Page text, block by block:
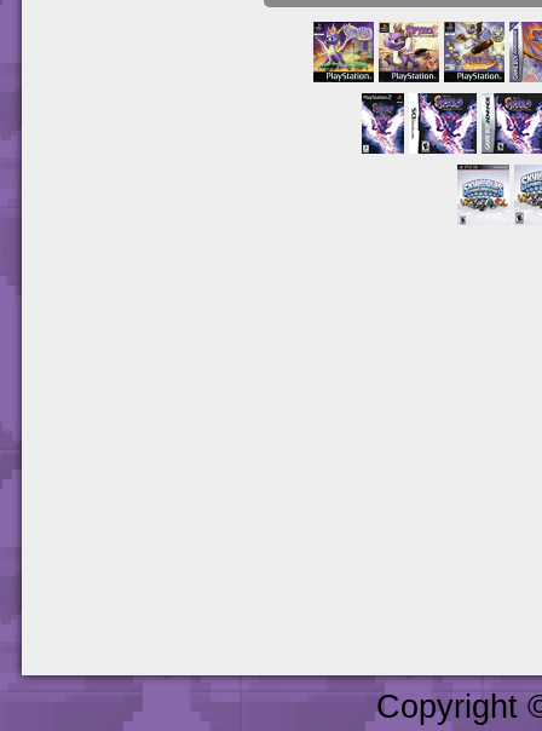
Copyright